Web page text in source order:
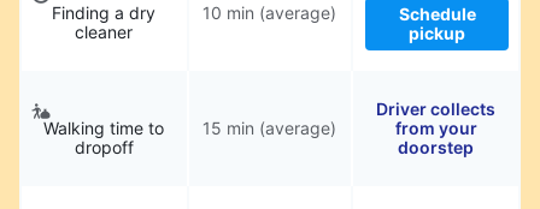
Finding a dry
cleaner
10 min (average)
Schedule
pickup
Walking time to
dropoff
15 min (average)
Driver collects
from your
doorstep